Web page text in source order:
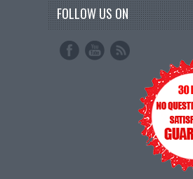
FOLLOW US ON